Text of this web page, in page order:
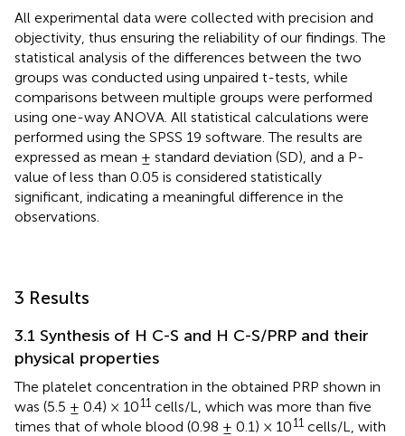
All experimental data were collected with precision and
objectivity, thus ensuring the reliability of our findings. The
statistical analysis of the differences between the two
groups was conducted using unpaired t-tests, while
comparisons between multiple groups were performed
using one-way ANOVA. All statistical calculations were
performed using the SPSS 19 software. The results are
expressed as mean ± standard deviation (SD), and a P-
value of less than 0.05 is considered statistically
significant, indicating a meaningful difference in the
observations.
3 Results
3.1 Synthesis of H C-S and H C-S/PRP and their
physical properties
The platelet concentration in the obtained PRP shown in
was (5.5 ± 0.4) × 1011 cells/L, which was more than five
times that of whole blood (0.98 ± 0.1) × 1011 cells/L, with